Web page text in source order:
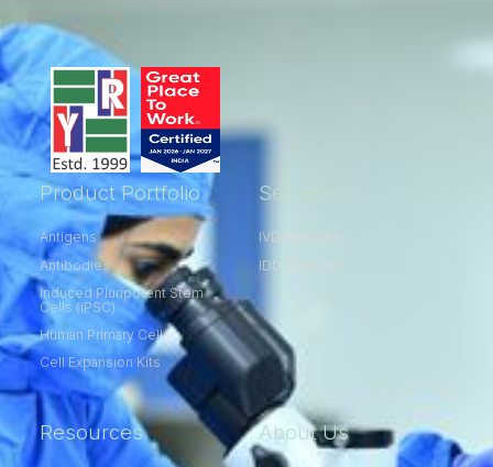
Product Portfolio
Antigens
Antibodies
Induced Pluripotent Stem
Cells (iPSC)
Human Primary Cells
Cell Expansion Kits​
Services
IVD Services
IDD Services
Resources About Us